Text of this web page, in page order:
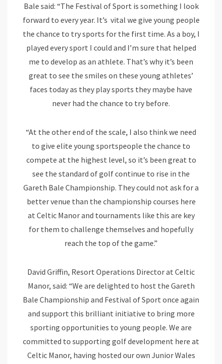
Bale said: “The Festival of Sport is something I look
forward to every year. It’s vital we give young people
the chance to try sports for the first time. As a boy, I
played every sport I could and I’m sure that helped
me to develop as an athlete. That’s why it’s been
great to see the smiles on these young athletes’
faces today as they play sports they maybe have
never had the chance to try before.
“At the other end of the scale, I also think we need
to give elite young sportspeople the chance to
compete at the highest level, so it’s been great to
see the standard of golf continue to rise in the
Gareth Bale Championship. They could not ask for a
better venue than the championship courses here
at Celtic Manor and tournaments like this are key
for them to challenge themselves and hopefully
reach the top of the game.”
David Griffin, Resort Operations Director at Celtic
Manor, said: “We are delighted to host the Gareth
Bale Championship and Festival of Sport once again
and support this brilliant initiative to bring more
sporting opportunities to young people. We are
committed to supporting golf development here at
Celtic Manor, having hosted our own Junior Wales